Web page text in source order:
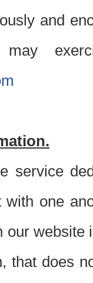
and
may
service
one
our
that does